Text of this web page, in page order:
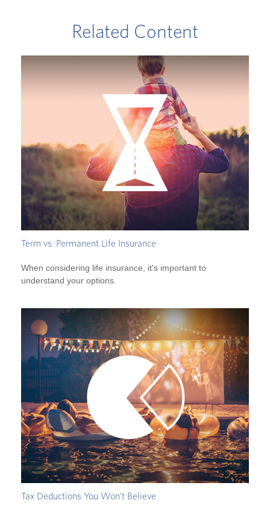
Related Content
Term vs. Permanent Life Insurance
When considering life insurance, it's important to
understand your options.
Tax Deductions You Won't Believe